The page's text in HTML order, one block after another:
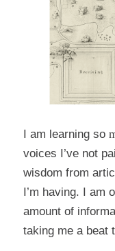
I am learning so
voices I’ve not
wisdom from
I’m having. I am
amount of
taking me a beat